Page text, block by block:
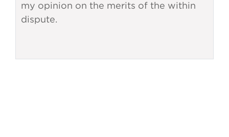
my opinion on the merits of the within
dispute.